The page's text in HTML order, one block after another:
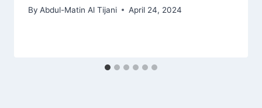
By Abdul-Matin Al Tijani April 24, 2024